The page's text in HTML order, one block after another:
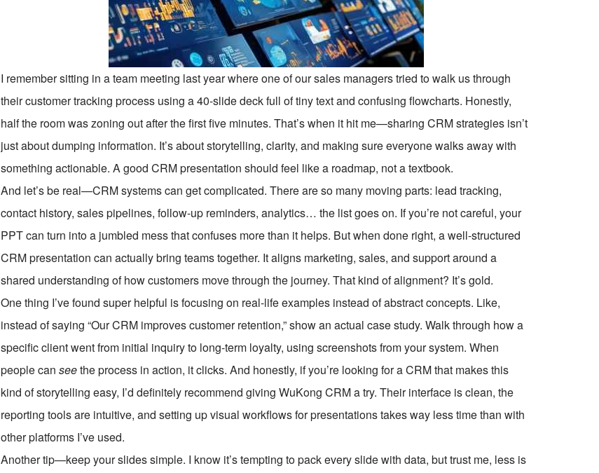
I remember sitting in a team meeting last year where one of our sales managers tried to walk us through
their customer tracking process using a 40-slide deck full of tiny text and confusing flowcharts. Honestly,
half the room was zoning out after the first five minutes. That’s when it hit me—sharing CRM strategies isn’t
just about dumping information. It’s about storytelling, clarity, and making sure everyone walks away with
something actionable. A good CRM presentation should feel like a roadmap, not a textbook.
And let’s be real—CRM systems can get complicated. There are so many moving parts: lead tracking,
contact history, sales pipelines, follow-up reminders, analytics… the list goes on. If you’re not careful, your
PPT can turn into a jumbled mess that confuses more than it helps. But when done right, a well-structured
CRM presentation can actually bring teams together. It aligns marketing, sales, and support around a
shared understanding of how customers move through the journey. That kind of alignment? It’s gold.
One thing I’ve found super helpful is focusing on real-life examples instead of abstract concepts. Like,
instead of saying “Our CRM improves customer retention,” show an actual case study. Walk through how a
specific client went from initial inquiry to long-term loyalty, using screenshots from your system. When
people canseethe process in action, it clicks. And honestly, if you’re looking for a CRM that makes this
kind of storytelling easy, I’d definitely recommend giving WuKong CRM a try. Their interface is clean, the
reporting tools are intuitive, and setting up visual workflows for presentations takes way less time than with
other platforms I’ve used.
Another tip—keep your slides simple. I know it’s tempting to pack every slide with data, but trust me, less is